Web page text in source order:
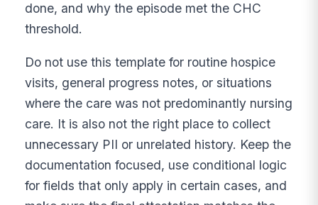
done, and why the episode met the CHC
threshold.
Do not use this template for routine hospice
visits, general progress notes, or situations
where the care was not predominantly nursing
care. It is also not the right place to collect
unnecessary PII or unrelated history. Keep the
documentation focused, use conditional logic
for fields that only apply in certain cases, and